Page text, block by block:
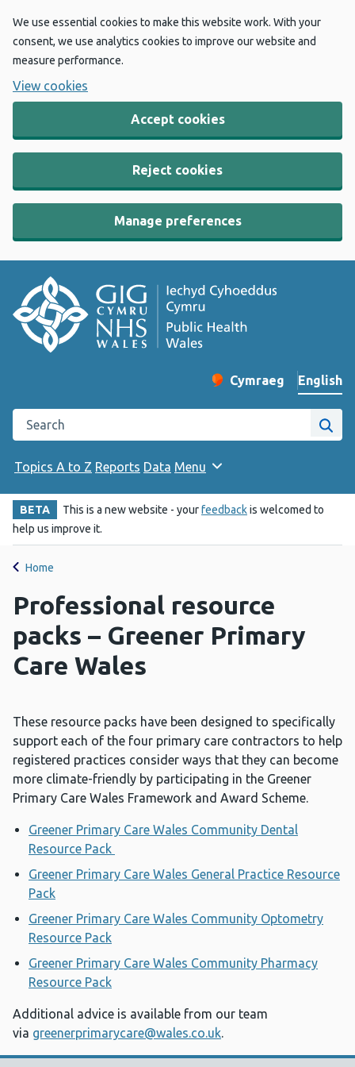
We use essential cookies to make this website work. With your
consent, we use analytics cookies to improve our website and
measure performance.
View cookies
Accept cookies
Reject cookies
Manage preferences
Change website
Cymraeg
– Newid yr iaith ir
English
Search the Public Health Wales website
Site
Topics A to Z Reports Data Menu
BETA This is a new website - yourfeedbackis welcomed to
help us improve it.
Home
Professional resource
packs – Greener Primary
Care Wales
These resource packs have been designed to specifically
support each of the four primary care contractors to help
registered practices consider ways that they can become
more climate-friendly by participating in the Greener
Primary Care Wales Framework and Award Scheme.
Greener Primary Care Wales Community Dental
Resource Pack
Greener Primary Care Wales General Practice Resource
Pack
Greener Primary Care Wales Community Optometry
Resource Pack
Greener Primary Care Wales Community Pharmacy
Resource Pack
Additional advice is available from our team
via greenerprimarycare@wales.co.uk.